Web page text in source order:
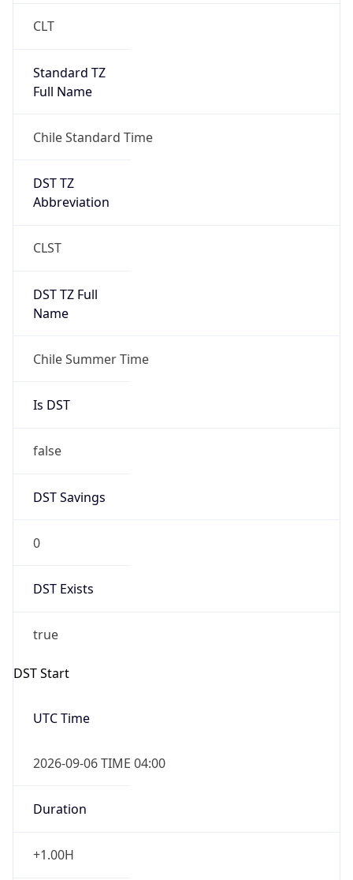
CLT
Standard TZ
Full Name
Chile Standard Time
DST TZ
Abbreviation
CLST
DST TZ Full
Name
Chile Summer Time
Is DST
false
DST Savings
0
DST Exists
true
DST Start
UTC Time
2026-09-06 TIME 04:00
Duration
+1.00H